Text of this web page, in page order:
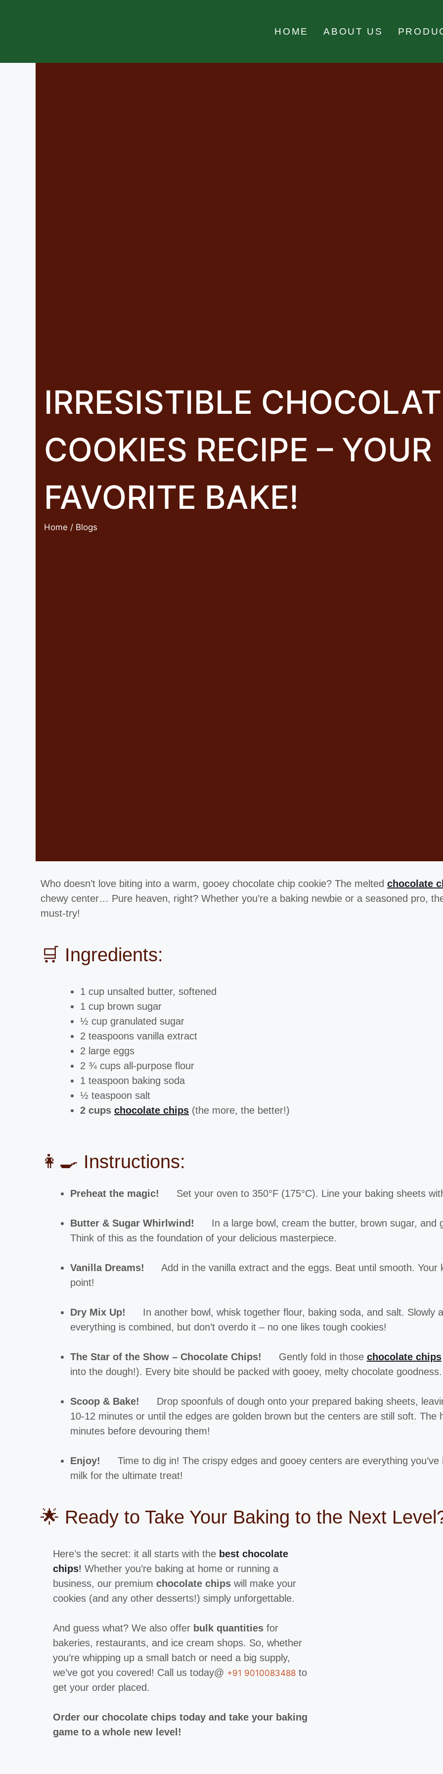
HOME ABOUT US
IRRESISTIBLE
COOKIES RECIPE –
FAVORITE BAKE!
Home / Blogs
Who doesn’t love biting into a warm, gooey chocolate chip cookie? The melted chocolate
chewy center… Pure heaven, right? Whether you’re a baking newbie or a seasoned pro,
must-try!
🛒 Ingredients:
1 cup unsalted butter, softened
1 cup brown sugar
½ cup granulated sugar
2 teaspoons vanilla extract
2 large eggs
2 ¾ cups all-purpose flour
1 teaspoon baking soda
½ teaspoon salt
2 cups chocolate chips (the more, the better!)
👩‍🍳 Instructions:
Preheat the magic! Set your oven to 350°F (175°C). Line your baking sheets
Butter & Sugar Whirlwind!
In a large bowl, cream the butter, brown sugar, and
Think of this as the foundation of your delicious masterpiece.
Vanilla Dreams!
Add in the vanilla extract and the eggs. Beat until smooth.
point!
Dry Mix Up!
In another bowl, whisk together flour, baking soda, and salt. Slowly
everything is combined, but don’t overdo it – no one likes tough cookies!
The Star of the Show – Chocolate Chips! Gently fold in those chocolate chips
into the dough!). Every bite should be packed with gooey, melty chocolate goodness.
Scoop & Bake!
Drop spoonfuls of dough onto your prepared baking sheets,
10-12 minutes or until the edges are golden brown but the centers are still soft.
minutes before devouring them!
Enjoy!
Time to dig in! The crispy edges and gooey centers are everything
milk for the ultimate treat!
🌟 Ready to Take Your Baking to the Next
Here’s the secret: it all starts with the best chocolate
chips! Whether you’re baking at home or running a
business, our premium chocolate chips will make your
cookies (and any other desserts!) simply unforgettable.
And guess what? We also offer bulk quantities for
bakeries, restaurants, and ice cream shops. So, whether
you’re whipping up a small batch or need a big supply,
we’ve got you covered! Call us today@ +91 9010083488 to
get your order placed.
Order our chocolate chips today and take your baking
game to a whole new level!